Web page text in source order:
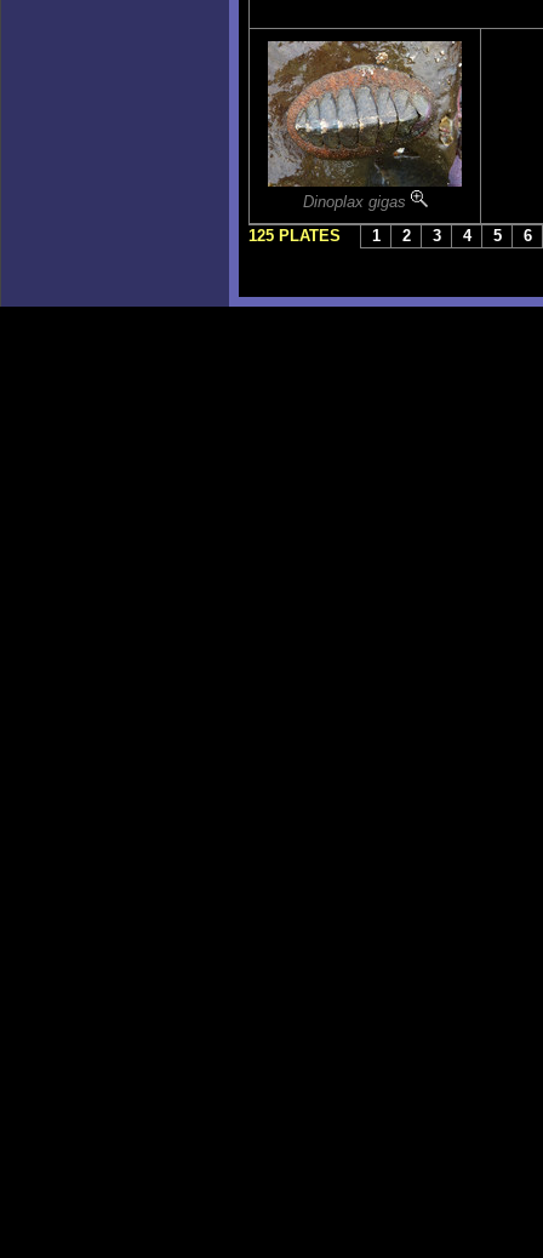
Dinoplax gigas
125 PLATES
1 2 3 4 5 6